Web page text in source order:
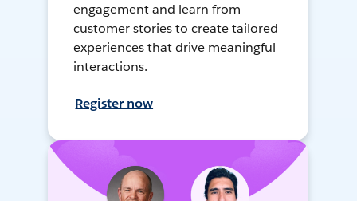
engagement and learn from
customer stories to create tailored
experiences that drive meaningful
interactions.
Register now